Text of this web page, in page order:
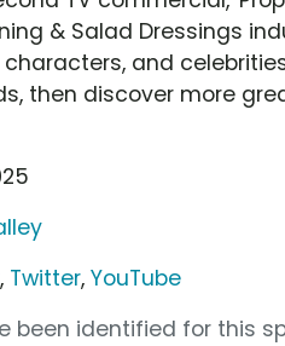
& Salad Dressings
and
then discover more
, Twitter,YouTube
been identified for this